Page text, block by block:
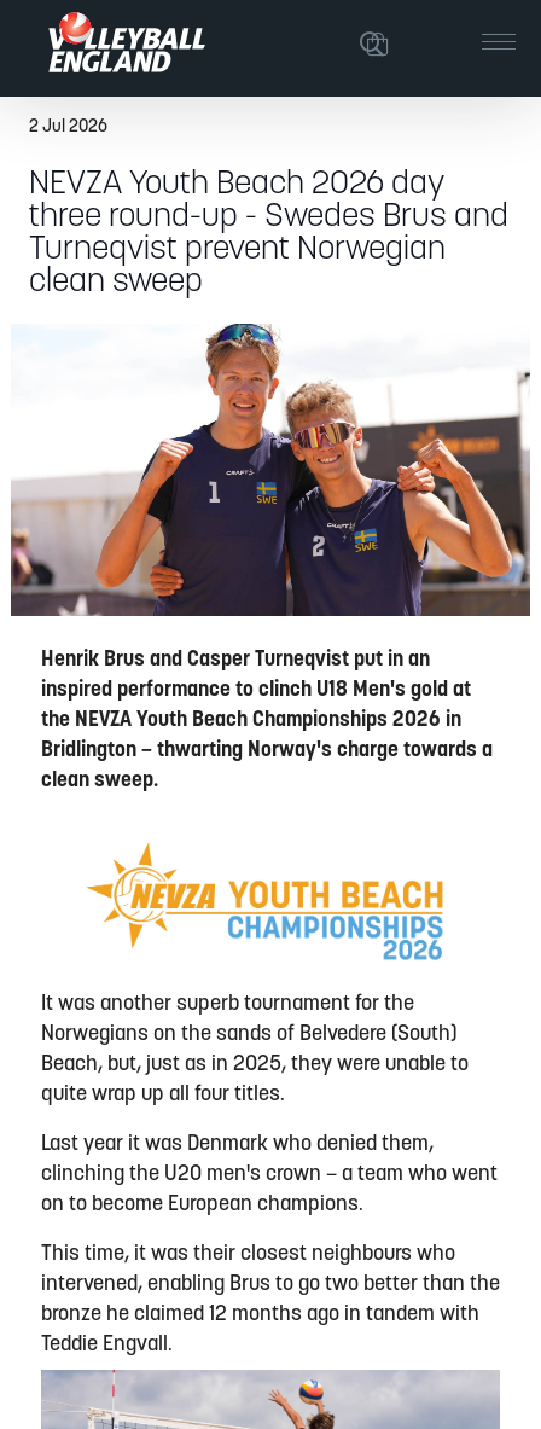
2 Jul 2026
NEVZA Youth Beach 2026 day
three round-up - Swedes Brus and
Turneqvist prevent Norwegian
clean sweep
Henrik Brus and Casper Turneqvist put in an
inspired performance to clinch U18 Men's gold at
the NEVZA Youth Beach Championships 2026 in
Bridlington – thwarting Norway's charge towards a
clean sweep.
It was another superb tournament for the
Norwegians on the sands of Belvedere (South)
Beach, but, just as in 2025, they were unable to
quite wrap up all four titles.
Last year it was Denmark who denied them,
clinching the U20 men's crown – a team who went
on to become European champions.
This time, it was their closest neighbours who
intervened, enabling Brus to go two better than the
bronze he claimed 12 months ago in tandem with
Teddie Engvall.